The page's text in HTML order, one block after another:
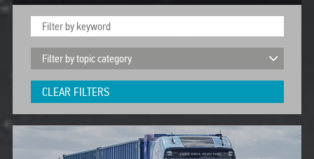
CLEAR FILTERS